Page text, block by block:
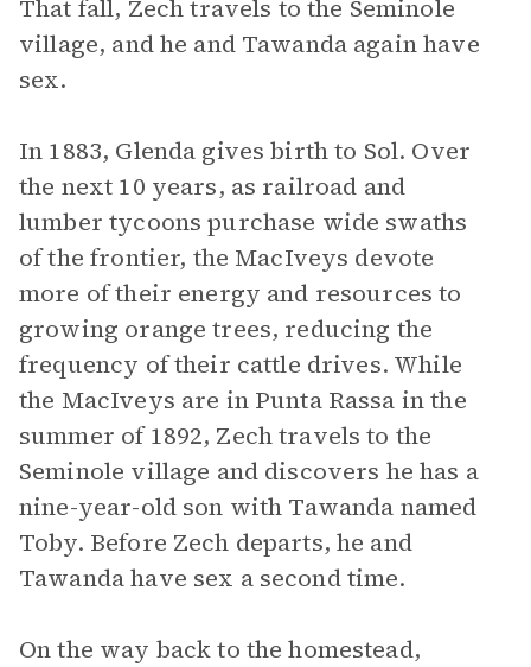
That fall, Zech travels to the Seminole
village, and he and Tawanda again have
sex.
In 1883, Glenda gives birth to Sol. Over
the next 10 years, as railroad and
lumber tycoons purchase wide swaths
of the frontier, the MacIveys devote
more of their energy and resources to
growing orange trees, reducing the
frequency of their cattle drives. While
the MacIveys are in Punta Rassa in the
summer of 1892, Zech travels to the
Seminole village and discovers he has a
nine-year-old son with Tawanda named
Toby. Before Zech departs, he and
Tawanda have sex a second time.
On the way back to the homestead,